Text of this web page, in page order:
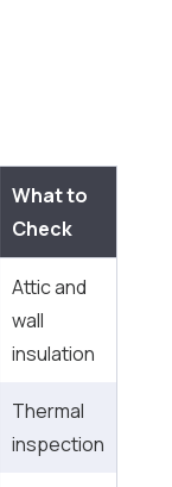
What to
Check
Attic and
wall
insulation
Thermal
inspection